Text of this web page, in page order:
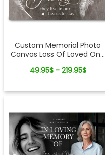
Custom Memorial Photo
Canvas Loss Of Loved One
49.95$ - 219.95$